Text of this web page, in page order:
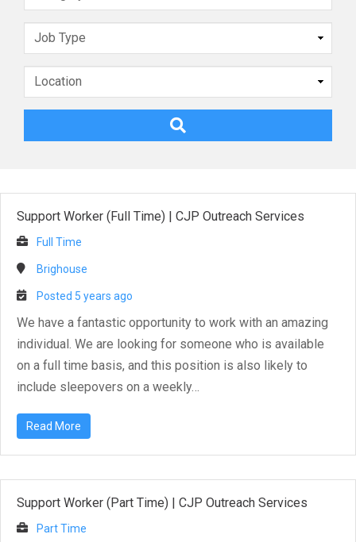
Support Worker (Full Time) | CJP Outreach Services
Full Time
Brighouse
Posted 5 years ago
We have a fantastic opportunity to work with an amazing
individual. We are looking for someone who is available
on a full time basis, and this position is also likely to
include sleepovers on a weekly…
Read More
Support Worker (Part Time) | CJP Outreach Services
Part Time